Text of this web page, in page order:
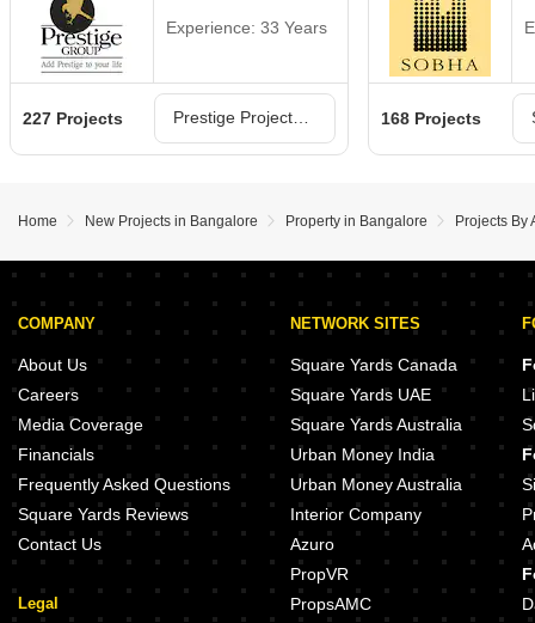
Experience: 33 Years
227 Projects 168 Projects
Home New Projects in Bangalore Property in Bangalore Projects By
COMPANY
About Us
Careers
Media Coverage
Financials
Frequently Asked Questions
Square Yards Reviews
Contact Us
Legal
NETWORK SITES
Square Yards Canada
Square Yards UAE
Square Yards Australia
Urban Money India
Urban Money Australia
Interior Company
Azuro
PropVR
PropsAMC